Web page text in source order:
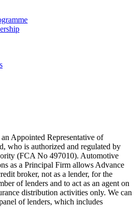
Appointed Representative of
who is authorized and regulated by
(FCA No 497010). Automotive
as a Principal Firm allows Advance
broker, not as a lender, for the
of lenders and to act as an agent on
distribution activities only. We can
of lenders, which includes